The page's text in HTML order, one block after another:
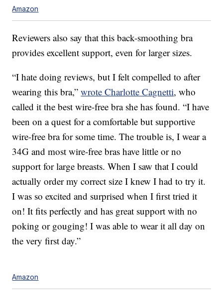
Amazon
Reviewers also say that this back-smoothing bra
provides excellent support, even for larger sizes.
“I hate doing reviews, but I felt compelled to after
wearing this bra,”wrote Charlotte Cagnetti, who
called it the best wire-free bra she has found. “I have
been on a quest for a comfortable but supportive
wire-free bra for some time. The trouble is, I wear a
34G and most wire-free bras have little or no
support for large breasts. When I saw that I could
actually order my correct size I knew I had to try it.
I was so excited and surprised when I first tried it
on! It fits perfectly and has great support with no
poking or gouging! I was able to wear it all day on
the very first day.”
Amazon